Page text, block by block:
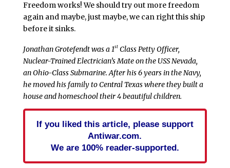
Freedom works! We should try out more freedom
again and maybe, just maybe, we can right this ship
before it sinks.
Jonathan Grotefendt was a 1stClass Petty Officer,
Nuclear-Trained Electrician’s Mate on the USS Nevada,
an Ohio-Class Submarine. After his 6 years in the Navy,
he moved his family to Central Texas where they built a
house and homeschool their 4 beautiful children.
If you liked this article, please support
Antiwar.com.
We are 100% reader-supported.